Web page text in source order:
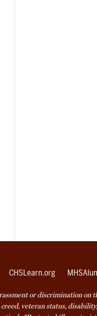
CHSLearn.org
or discrimination on
veteran status,